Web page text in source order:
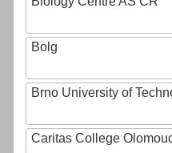
Bolg
Brno University of
Caritas College